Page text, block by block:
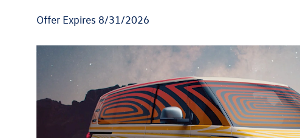
Offer Expires 8/31/2026